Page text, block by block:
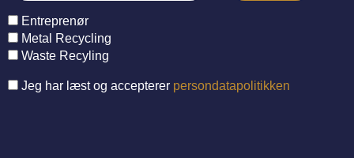
Entreprenør
Metal Recycling
Waste Recyling
Jeg har læst og accepterer persondatapolitikken